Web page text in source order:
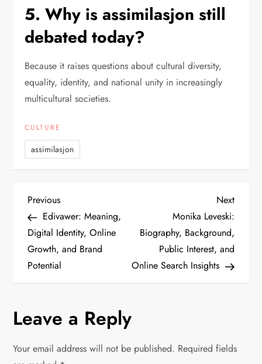
5. Why is assimilasjon still
debated today?
Because it raises questions about cultural diversity,
equality, identity, and national unity in increasingly
multicultural societies.
CULTURE
assimilasjon
P
o
s
n
a
Previous
Post
Previous
Edivawer: Meaning,
Digital Identity, Online
Growth, and Brand
Potential
Next
Post
Next
Monika Leveski:
Biography, Background,
Public Interest, and
Online Search Insights
Leave a Reply
Your email address will not be published. Required fields